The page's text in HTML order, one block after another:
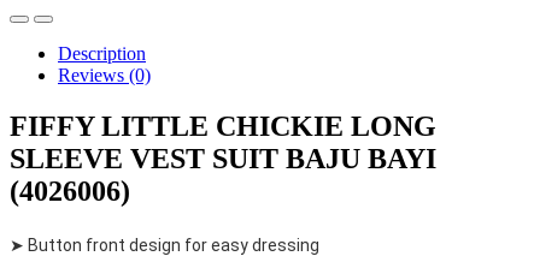
Description
Reviews (0)
FIFFY LITTLE CHICKIE LONG
SLEEVE VEST SUIT BAJU BAYI
(4026006)
➤ Button front design for easy dressing